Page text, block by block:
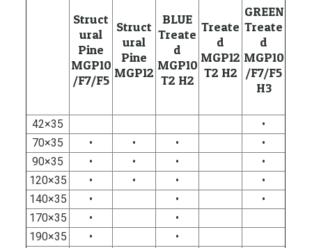
Struct
ural
Pine
MGP10
/F7/F5
Struct
ural
Pine
MGP12
BLUE
Treate
d
MGP10
T2 H2
Treate
d
MGP12
T2 H2
GREEN
Treate
d
MGP10
/F7/F5
H3
42×35
•
70×35
• • •
•
90×35
• • •
•
120×35
• • •
•
140×35
• •
•
170×35
•
•
190×35
•
•